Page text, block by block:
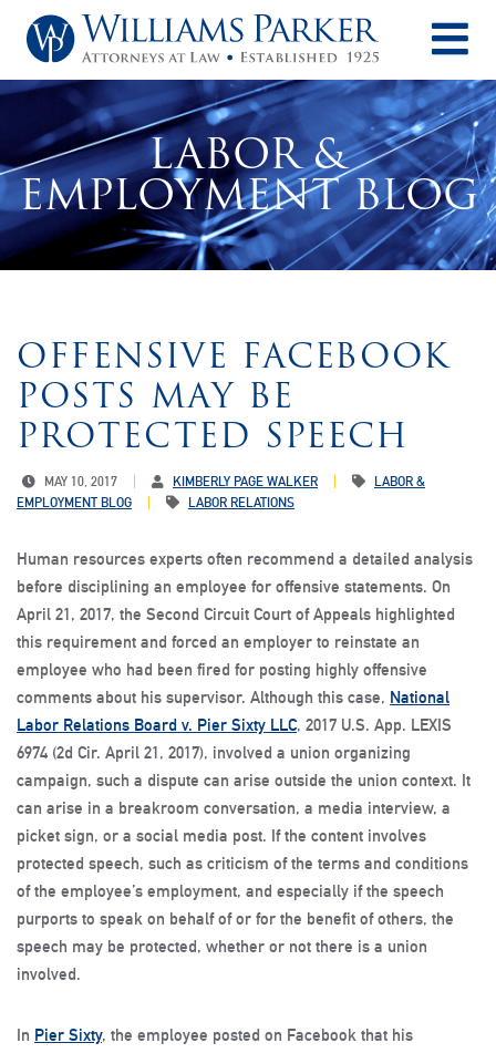
LABOR &
EMPLOYMENT BLOG
OFFENSIVE FACEBOOK
POSTS MAY BE
PROTECTED SPEECH
MAY 10, 2017 KIMBERLY PAGE WALKER
LABOR &
EMPLOYMENT BLOG
LABOR RELATIONS
Human resources experts often recommend a detailed analysis
before disciplining an employee for offensive statements. On
April 21, 2017, the Second Circuit Court of Appeals highlighted
this requirement and forced an employer to reinstate an
employee who had been fired for posting highly offensive
comments about his supervisor. Although this case, National
Labor Relations Board v. Pier Sixty LLC, 2017 U.S. App. LEXIS
6974 (2d Cir. April 21, 2017), involved a union organizing
campaign, such a dispute can arise outside the union context. It
can arise in a breakroom conversation, a media interview, a
picket sign, or a social media post. If the content involves
protected speech, such as criticism of the terms and conditions
of the employee’s employment, and especially if the speech
purports to speak on behalf of or for the benefit of others, the
speech may be protected, whether or not there is a union
involved.
In Pier Sixty, the employee posted on Facebook that his